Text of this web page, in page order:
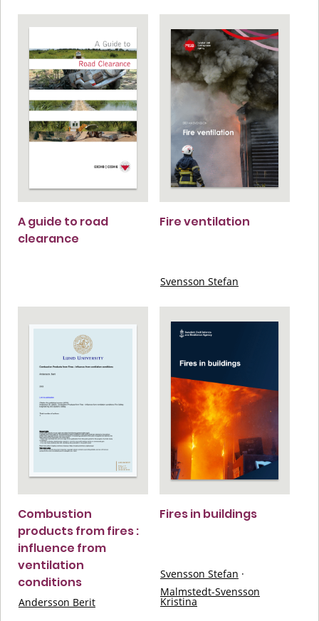
A guide to road
clearance
Fire ventilation
Svensson Stefan
Combustion
products from fires :
influence from
ventilation
conditions
Andersson Berit
Fires in buildings
Svensson Stefan ·
Malmstedt-Svensson
Kristina